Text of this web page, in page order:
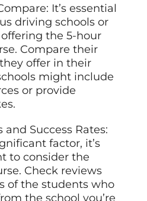
It’s essential
driving schools or
the 5-hour
Compare their
offer in their
might include
or provide
and Success Rates:
factor, it’s
to consider the
Check reviews
of the students who
the school you’re